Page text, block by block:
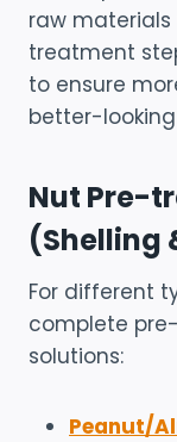
raw
treatment
to ensure
better-
Nut Pre-
(Shelling
For different
complete
solutions:
Peanut/